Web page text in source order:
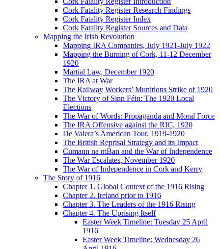
Cork Fatality Register Research Findings
Cork Fatality Register Index
Cork Fatality Register Sources and Data
Mapping the Irish Revolution
Mapping IRA Companies, July 1921-July 1922
Mapping the Burning of Cork, 11-12 December
1920
Martial Law, December 1920
The IRA at War
The Railway Workers’ Munitions Strike of 1920
The Victory of Sinn Féin: The 1920 Local
Elections
The War of Words: Propaganda and Moral Force
The IRA Offensive against the RIC, 1920
De Valera’s American Tour, 1919-1920
The British Reprisal Strategy and its Impact
Cumann na mBan and the War of Independence
The War Escalates, November 1920
The War of Independence in Cork and Kerry
The Story of 1916
Chapter 1. Global Context of the 1916 Rising
Chapter 2. Ireland prior to 1916
Chapter 3. The Leaders of the 1916 Rising
Chapter 4. The Uprising Itself
Easter Week Timeline: Tuesday 25 April
1916
Easter Week Timeline: Wednesday 26